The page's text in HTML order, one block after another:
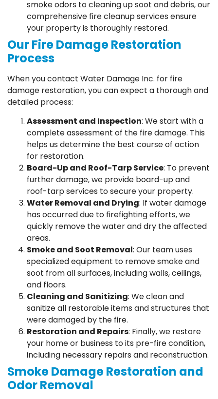
smoke odors to cleaning up soot and debris, our
comprehensive fire cleanup services ensure
your property is thoroughly restored.
Our Fire Damage Restoration
Process
When you contact Water Damage Inc. for fire
damage restoration, you can expect a thorough and
detailed process:
Assessment and Inspection: We start with a
complete assessment of the fire damage. This
helps us determine the best course of action
for restoration.
Board-Up and Roof-Tarp Service: To prevent
further damage, we provide board-up and
roof-tarp services to secure your property.
Water Removal and Drying: If water damage
has occurred due to firefighting efforts, we
quickly remove the water and dry the affected
areas.
Smoke and Soot Removal: Our team uses
specialized equipment to remove smoke and
soot from all surfaces, including walls, ceilings,
and floors.
Cleaning and Sanitizing: We clean and
sanitize all restorable items and structures that
were damaged by the fire.
Restoration and Repairs: Finally, we restore
your home or business to its pre-fire condition,
including necessary repairs and reconstruction.
Smoke Damage Restoration and
Odor Removal